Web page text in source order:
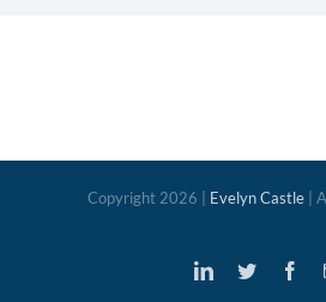
Copyright 2026 | Evelyn Castle |
LinkedInTwitter